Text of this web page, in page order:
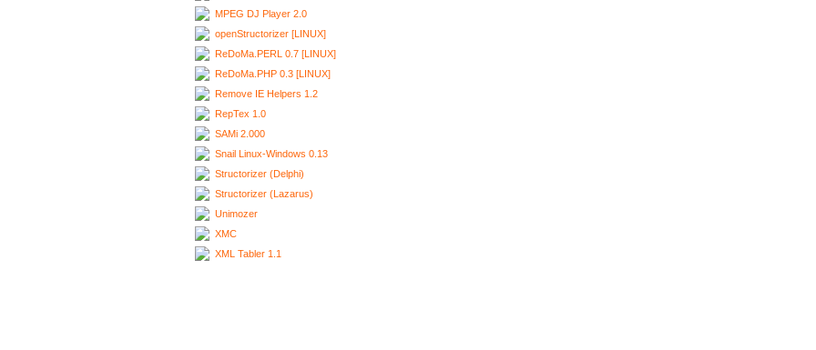
MPEG DJ Player 2.0
openStructorizer [LINUX]
ReDoMa.PERL 0.7 [LINUX]
ReDoMa.PHP 0.3 [LINUX]
Remove IE Helpers 1.2
RepTex 1.0
SAMi 2.000
Snail Linux-Windows 0.13
Structorizer (Delphi)
Structorizer (Lazarus)
Unimozer
XMC
XML Tabler 1.1